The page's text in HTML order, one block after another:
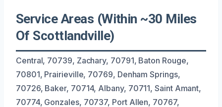
Service Areas (Within ~30 Miles
Of Scottlandville)
Central, 70739, Zachary, 70791, Baton Rouge,
70801, Prairieville, 70769, Denham Springs,
70726, Baker, 70714, Albany, 70711, Saint Amant,
70774, Gonzales, 70737, Port Allen, 70767,